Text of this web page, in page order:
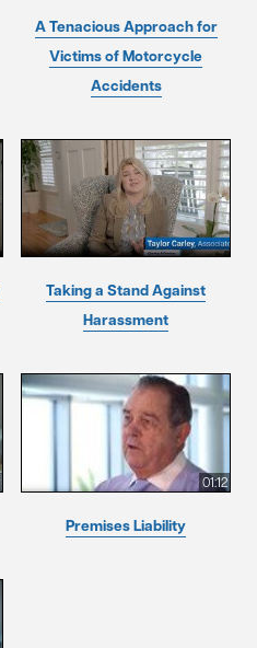
A Tenacious Approach for
Victims of Motorcycle
Accidents
Taking a Stand Against
Harassment
01:12
Premises Liability